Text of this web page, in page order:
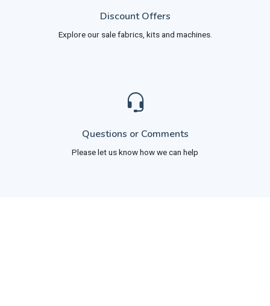
Discount Offers
Explore our sale fabrics, kits and machines.
Questions or Comments
Please let us know how we can help